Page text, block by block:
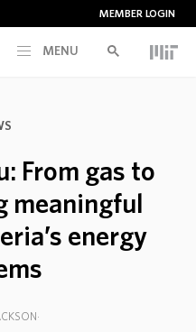
MEMBER LOGIN
MENU
From gas to
meaningful
energy